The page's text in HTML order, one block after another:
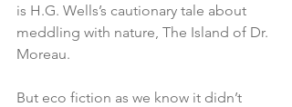
is H.G. Wells’s cautionary tale about
meddling with nature, The Island of Dr.
Moreau.
But eco fiction as we know it didn’t